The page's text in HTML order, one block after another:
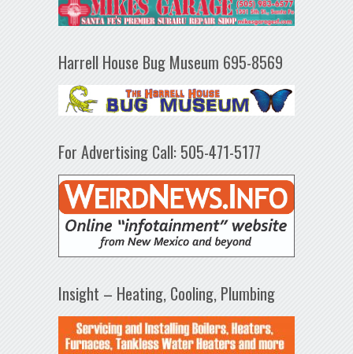
Harrell House Bug Museum 695-8569
For Advertising Call: 505-471-5177
Insight – Heating, Cooling, Plumbing